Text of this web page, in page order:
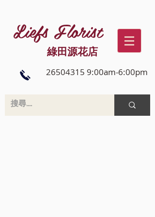
Liefs Florist
綠田源花店
26504315 9:00am-6:00pm